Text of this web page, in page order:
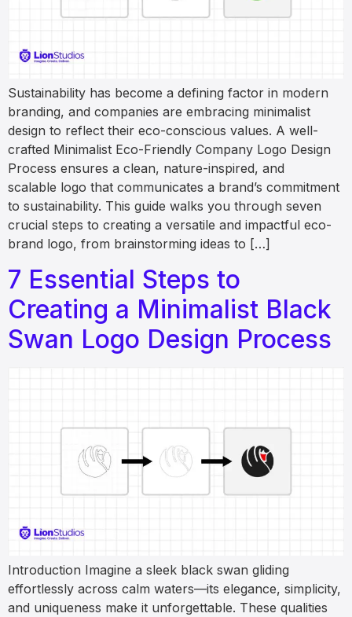
Sustainability has become a defining factor in modern
branding, and companies are embracing minimalist
design to reflect their eco-conscious values. A well-
crafted Minimalist Eco-Friendly Company Logo Design
Process ensures a clean, nature-inspired, and
scalable logo that communicates a brand’s commitment
to sustainability. This guide walks you through seven
crucial steps to creating a versatile and impactful eco-
brand logo, from brainstorming ideas to […]
7 Essential Steps to
Creating a Minimalist Black
Swan Logo Design Process
Introduction Imagine a sleek black swan gliding
effortlessly across calm waters—its elegance, simplicity,
and uniqueness make it unforgettable. These qualities